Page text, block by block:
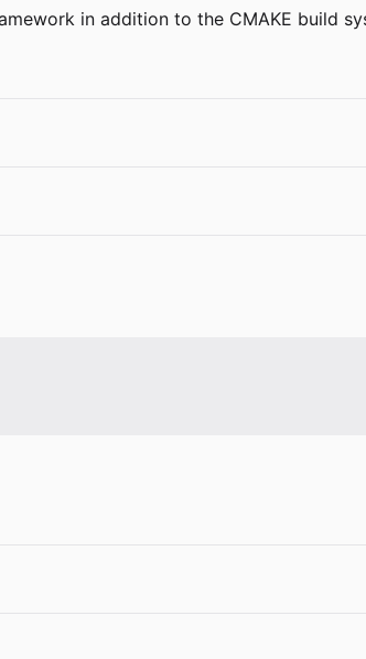
in addition to the CMAKE build